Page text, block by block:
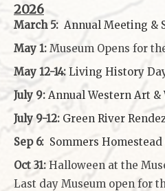
2026
March 5: Annual Meeting &
May 1: Museum Opens for
May 12-14: Living History
July 9: Annual Western Art &
July 9-12: Green River
Sep 6: Sommers Homestead
Oct 31: Halloween at the
Last day Museum open for